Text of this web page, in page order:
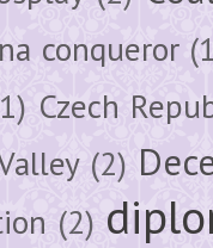
conqueror
Czech
(2)
(2)